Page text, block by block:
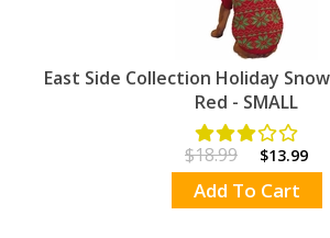
East Side Collection Holiday
Red - SMALL
$18.99 $13.99
Add To Cart